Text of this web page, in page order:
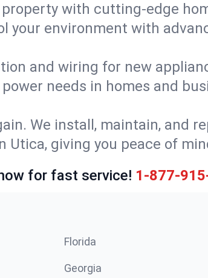
with cutting-edge
your environment with
and wiring for new
needs in homes and
We install, maintain, and
giving you peace of
for fast service! 1-877-
Florida
Georgia